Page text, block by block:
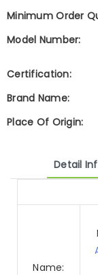
Minimum Order
Model Number:
Certification:
Brand Name:
Place Of Origin:
Detail
Name: